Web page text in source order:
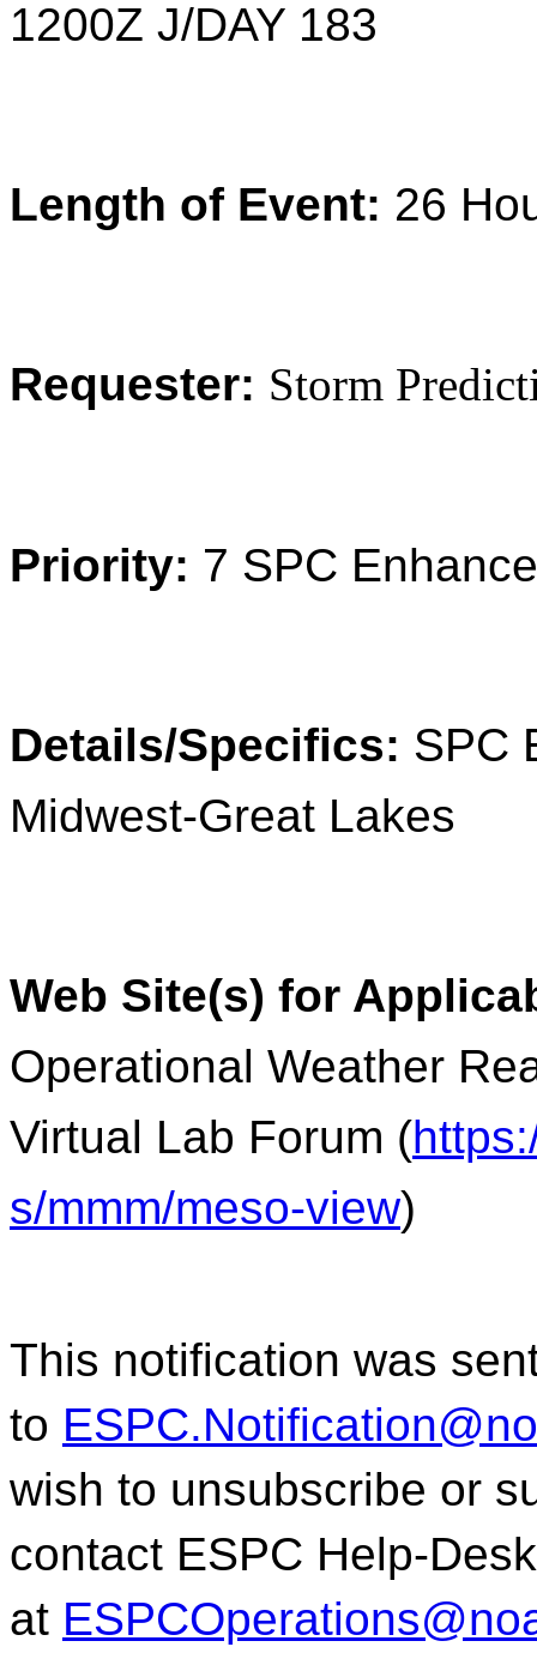
1200Z J/DAY 183
Length of Event: 26
Requester: Storm
Priority: 7 SPC
Details/Specifics: SPC
Midwest-Great Lakes
Web Site(s) for
Operational Weather
Virtual Lab Forum (
s/mmm/meso-view)
This notification was
to
wish to unsubscribe or
contact ESPC Help-Desk
at